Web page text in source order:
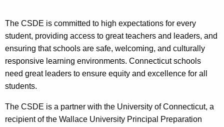
The CSDE is committed to high expectations for every
student, providing access to great teachers and leaders, and
ensuring that schools are safe, welcoming, and culturally
responsive learning environments. Connecticut schools
need great leaders to ensure equity and excellence for all
students.
The CSDE is a partner with the University of Connecticut, a
recipient of the Wallace University Principal Preparation